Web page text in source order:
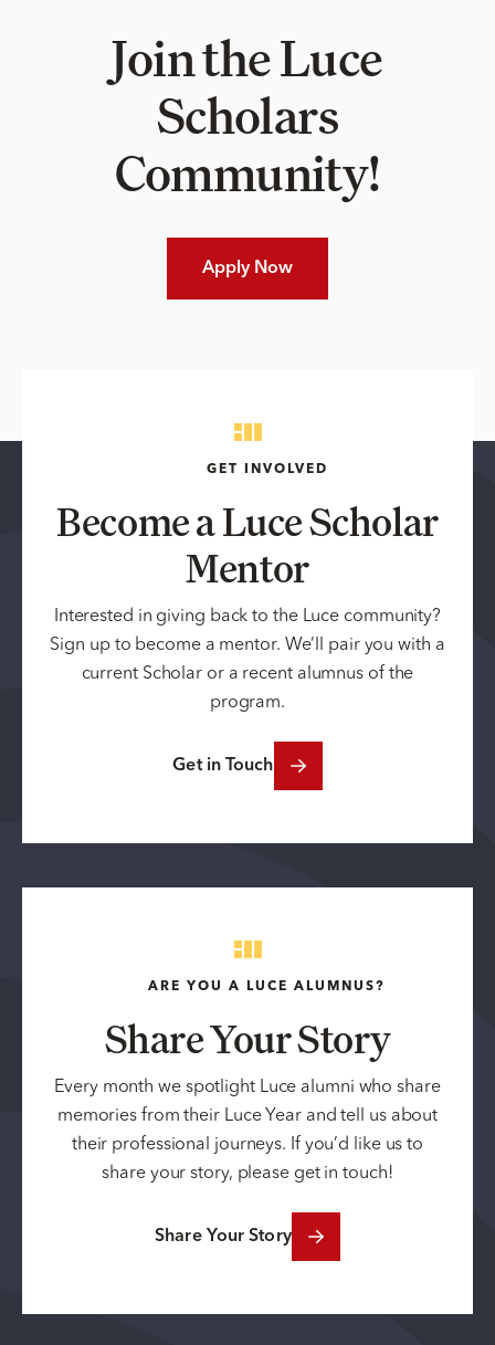
Join the Luce
Scholars
Community!
Apply Now
GET INVOLVED
Become a Luce Scholar
Mentor
Interested in giving back to the Luce community?
Sign up to become a mentor. We’ll pair you with a
current Scholar or a recent alumnus of the
program.
Get in Touch
ARE YOU A LUCE ALUMNUS?
Share Your Story
Every month we spotlight Luce alumni who share
memories from their Luce Year and tell us about
their professional journeys. If you’d like us to
share your story, please get in touch!
Share Your Story